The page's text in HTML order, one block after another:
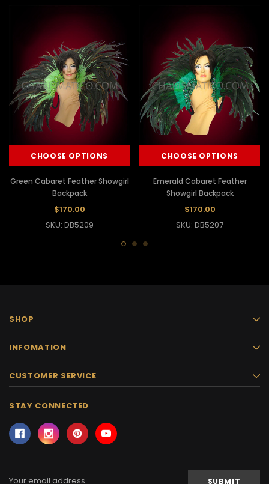
CHOOSE OPTIONS
Green Cabaret Feather Showgirl
Backpack
$170.00
SKU: DB5209
CHOOSE OPTIONS
Emerald Cabaret Feather
Showgirl Backpack
$170.00
SKU: DB5207
SHOP
INFOMATION
CUSTOMER SERVICE
STAY CONNECTED